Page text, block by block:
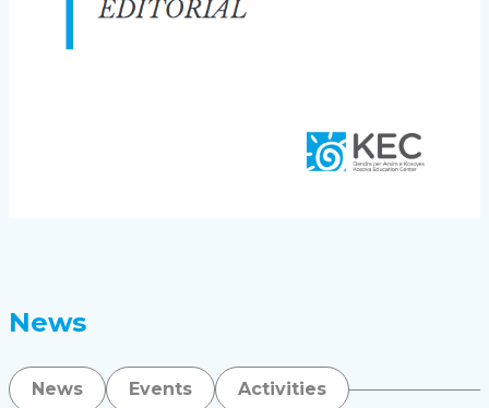
News
News Events Activities